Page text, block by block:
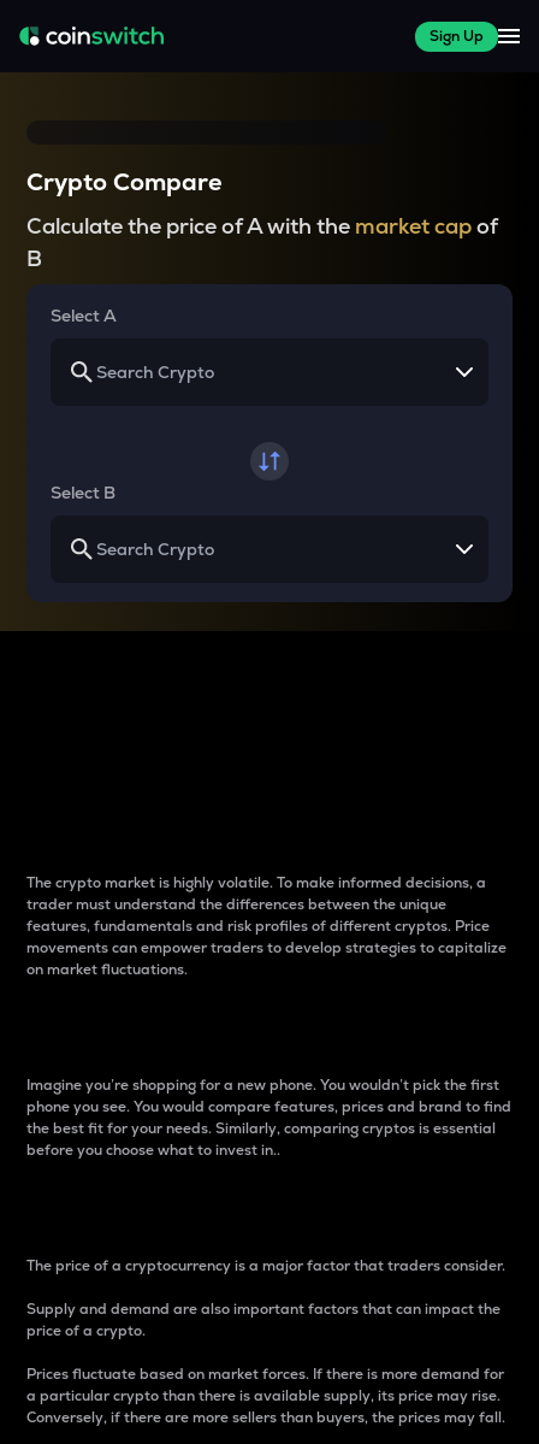
Sign Up
Crypto Compare
Calculate the price of A with the market capof
B
Select A
Select B
The crypto market is highly volatile. To make informed decisions, a
trader must understand the differences between the unique
features, fundamentals and risk profiles of different cryptos. Price
movements can empower traders to develop strategies to capitalize
on market fluctuations.
Imagine you’re shopping for a new phone. You wouldn’t pick the first
phone you see. You would compare features, prices and brand to find
the best fit for your needs. Similarly, comparing cryptos is essential
before you choose what to invest in..
The price of a cryptocurrency is a major factor that traders consider.
Supply and demand are also important factors that can impact the
price of a crypto.
Prices fluctuate based on market forces. If there is more demand for
a particular crypto than there is available supply, its price may rise.
Conversely, if there are more sellers than buyers, the prices may fall.